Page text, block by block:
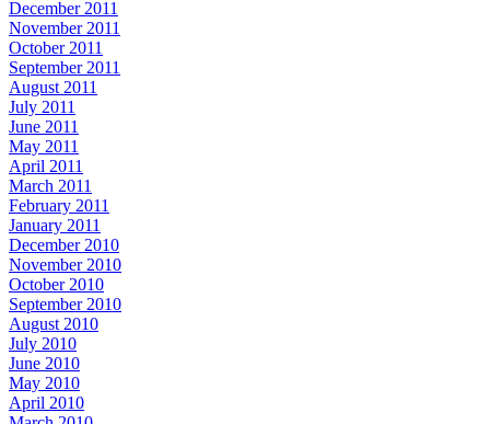
December 2011
November 2011
October 2011
September 2011
August 2011
July 2011
June 2011
May 2011
April 2011
March 2011
February 2011
January 2011
December 2010
November 2010
October 2010
September 2010
August 2010
July 2010
June 2010
May 2010
April 2010